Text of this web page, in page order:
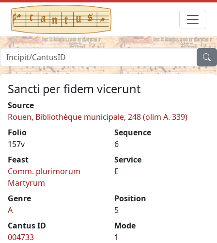
Sancti per fidem vicerunt
Source
Rouen, Bibliothèque municipale, 248 (olim A. 339)
Folio
157v
Sequence
6
Feast
Comm. plurimorum
Martyrum
Service
E
Genre
A
Position
5
Cantus ID
004733
Mode
1